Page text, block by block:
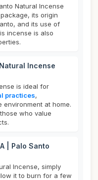
Natural Incense
its origin
and its use of
incense is also
Incense
is ideal for
practices,
environment at home.
who value
| Palo Santo
Incense, simply
it to burn for a few